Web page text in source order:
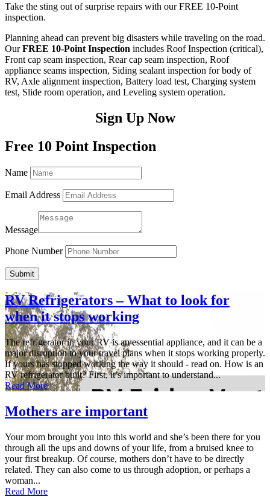
Take the sting out of surprise repairs with our FREE 10-Point
inspection.
Planning ahead can prevent big disasters while traveling on the road.
OurFREE 10-Point Inspection includes Roof Inspection (critical),
Front cap seam inspection, Rear cap seam inspection, Roof
appliance seams inspection, Siding sealant inspection for body of
RV, Axle alignment inspection, Battery load test, Charging system
test, Slide room operation, and Leveling system operation.
Sign Up Now
Free 10 Point Inspection
Name
Email Address
Message
Phone Number
Submit
RV Refrigerators – What to look for
when it stops working
The refrigerator in your RV is an essential appliance, and it can be a
major disruption to your travel plans when it stops working properly.
If yours has stopped working the way it should - read on. How is an
RV refrigerator built? First, it’s important to understand...
Read More
Mothers are important
Your mom brought you into this world and she’s been there for you
through all the ups and downs of your life, from a bruised knee to
your first breakup. Of course, mothers don’t have to be directly
related. They can also come to us through adoption, or perhaps a
woman...
Read More